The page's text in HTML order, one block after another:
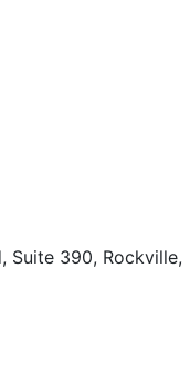
Suite 390, Rockville,